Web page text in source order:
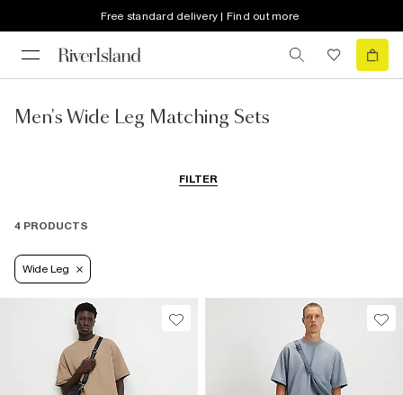
Free standard delivery | Find out more
Men's Wide Leg Matching Sets
FILTER
4 PRODUCTS
Wide Leg